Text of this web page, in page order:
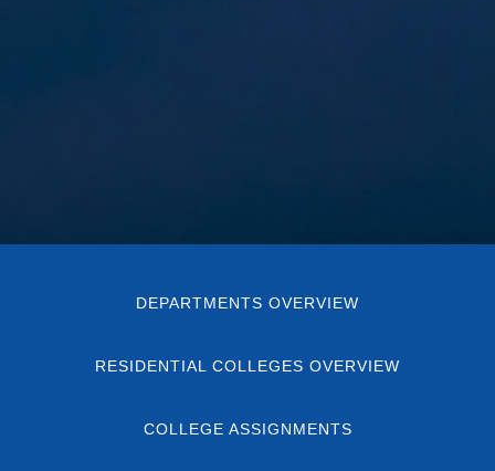
DEPARTMENTS OVERVIEW
RESIDENTIAL COLLEGES OVERVIEW
COLLEGE ASSIGNMENTS